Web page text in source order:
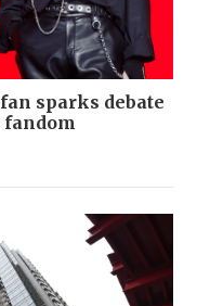
sparks debate